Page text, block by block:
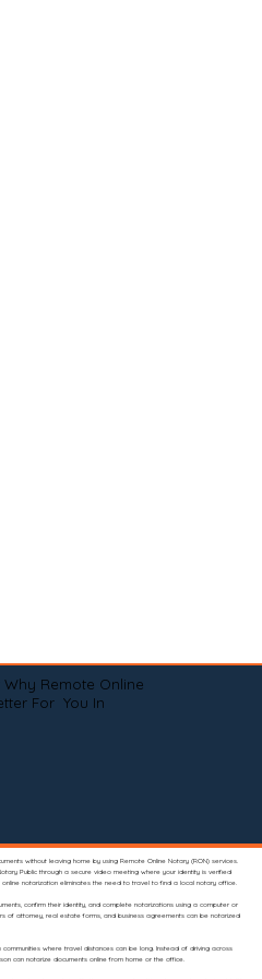
Remote Online
For You In
without leaving home by using Remote Online Notary (RON) services.
Public through a secure video meeting where your identity is verified
notarization eliminates the need to travel to find a local notary office.
confirm their identity, and complete notarizations using a computer or
of attorney, real estate forms, and business agreements can be notarized
where travel distances can be long. Instead of driving across
can notarize documents online from home or the office.